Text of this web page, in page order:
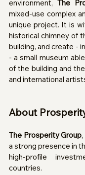
environment, The
mixed-use complex
unique project. It is
historical chimney of
building, and create -
- a small museum
of the building and
and international
About
The Prosperity Group
a strong presence in
high-profile
countries.